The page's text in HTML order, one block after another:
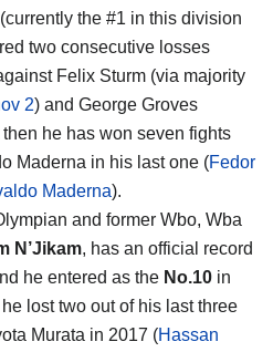
the #1 in this division
two consecutive losses
Felix Sturm (via majority
2) and George Groves
then he has won seven fights
Maderna in his last one (Fedor
Maderna).
and former Wbo, Wba
N’Jikam, has an official record
he entered as the No.10 in
lost two out of his last three
Murata in 2017 (Hassan